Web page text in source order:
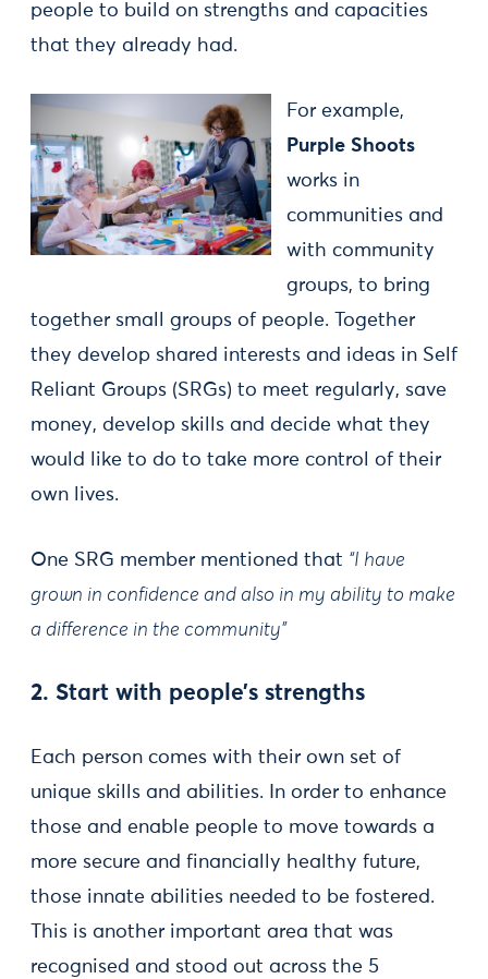
people to build on strengths and capacities
that they already had.
For example,
Purple Shoots
works in
communities and
with community
groups, to bring
together small groups of people. Together
they develop shared interests and ideas in Self
Reliant Groups (SRGs) to meet regularly, save
money, develop skills and decide what they
would like to do to take more control of their
own lives.
One SRG member mentioned that “I have
grown in confidence and also in my ability to make
a difference in the community”
2. Start with people’s strengths
Each person comes with their own set of
unique skills and abilities. In order to enhance
those and enable people to move towards a
more secure and financially healthy future,
those innate abilities needed to be fostered.
This is another important area that was
recognised and stood out across the 5